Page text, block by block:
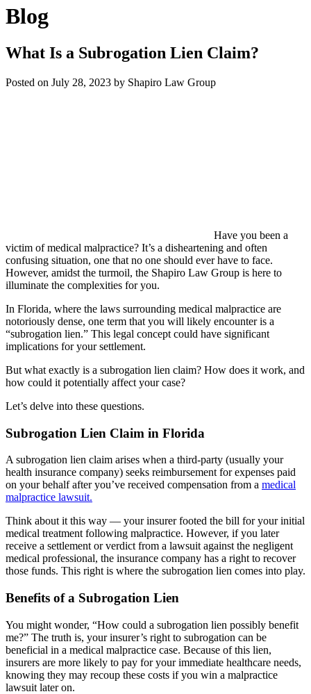
Blog
What Is a Subrogation Lien Claim?
Posted on July 28, 2023 by Shapiro Law Group
Have you been a
victim of medical malpractice? It’s a disheartening and often
confusing situation, one that no one should ever have to face.
However, amidst the turmoil, the Shapiro Law Group is here to
illuminate the complexities for you.
In Florida, where the laws surrounding medical malpractice are
notoriously dense, one term that you will likely encounter is a
“subrogation lien.” This legal concept could have significant
implications for your settlement.
But what exactly is a subrogation lien claim? How does it work, and
how could it potentially affect your case?
Let’s delve into these questions.
Subrogation Lien Claim in Florida
A subrogation lien claim arises when a third-party (usually your
health insurance company) seeks reimbursement for expenses paid
on your behalf after you’ve received compensation from a medical
malpractice lawsuit.
Think about it this way — your insurer footed the bill for your initial
medical treatment following malpractice. However, if you later
receive a settlement or verdict from a lawsuit against the negligent
medical professional, the insurance company has a right to recover
those funds. This right is where the subrogation lien comes into play.
Benefits of a Subrogation Lien
You might wonder, “How could a subrogation lien possibly benefit
me?” The truth is, your insurer’s right to subrogation can be
beneficial in a medical malpractice case. Because of this lien,
insurers are more likely to pay for your immediate healthcare needs,
knowing they may recoup these costs if you win a malpractice
lawsuit later on.